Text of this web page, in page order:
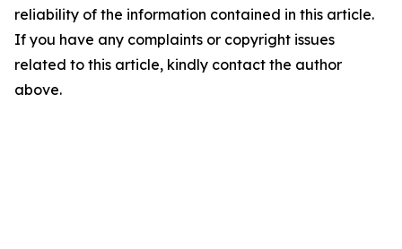
reliability of the information contained in this article.
If you have any complaints or copyright issues
related to this article, kindly contact the author
above.